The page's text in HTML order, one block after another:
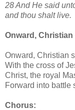
28 And He said
and thou shalt live.
Onward,
Onward, Christian
With the cross of
Christ, the royal
Forward into battle
Chorus: